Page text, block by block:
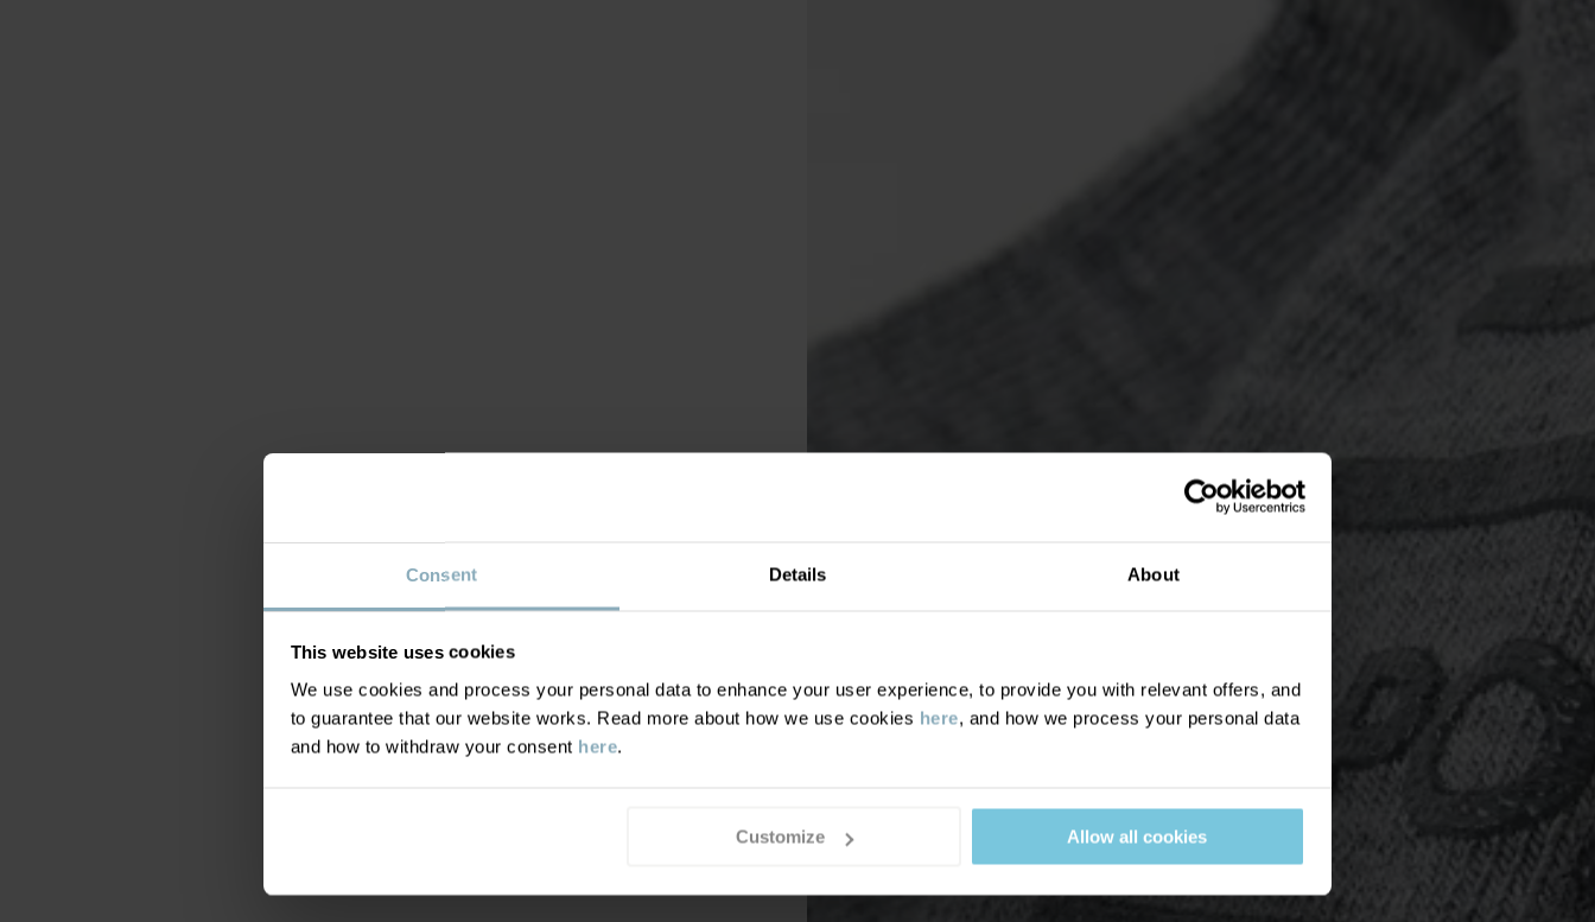
Consent Details About
This website uses cookies
We use cookies and process your personal data to enhance your user experience, to provide you with relevant offers, and
to guarantee that our website works. Read more about how we use cookies here, and how we process your personal data
and how to withdraw your consent here.
Customize Allow all cookies